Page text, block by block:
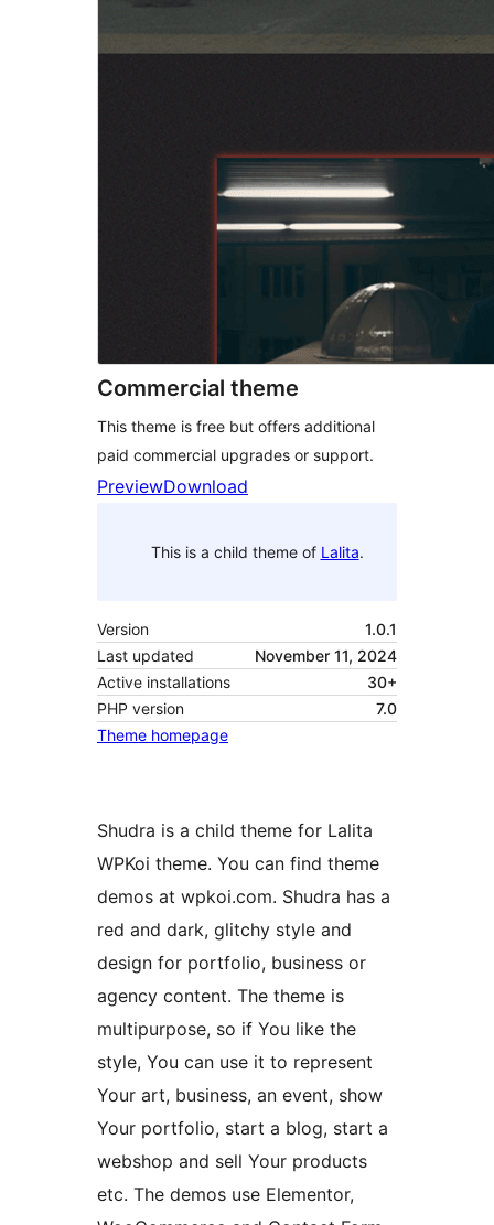
Commercial theme
This theme is free but offers additional
paid commercial upgrades or support.
PreviewDownload
This is a child theme of Lalita.
Version
1.0.1
Last updated
November 11, 2024
Active installations
30+
PHP version
7.0
Theme homepage
Shudra is a child theme for Lalita
WPKoi theme. You can find theme
demos at wpkoi.com. Shudra has a
red and dark, glitchy style and
design for portfolio, business or
agency content. The theme is
multipurpose, so if You like the
style, You can use it to represent
Your art, business, an event, show
Your portfolio, start a blog, start a
webshop and sell Your products
etc. The demos use Elementor,